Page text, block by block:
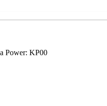
Power: KP00